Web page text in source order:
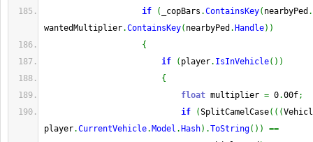
if
( _copBars .ContainsKey( nearbyPed .
wantedMultiplier.ContainsKey( nearbyPed . Handle) )
{
if
( player. IsInVehicle( ) )
{
float multiplier = 0.00f;
if
(SplitCamelCase( ( (
player.CurrentVehicle. Model . Hash) .ToString( ) )
==